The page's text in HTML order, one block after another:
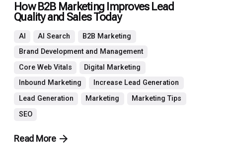
How B2B Marketing Improves Lead
Quality and Sales Today
AI AI Search
B2B Marketing
Brand Development and Management
Core Web Vitals
Digital Marketing
Inbound Marketing
Increase Lead Generation
Lead Generation
Marketing
Marketing Tips
SEO
Read More